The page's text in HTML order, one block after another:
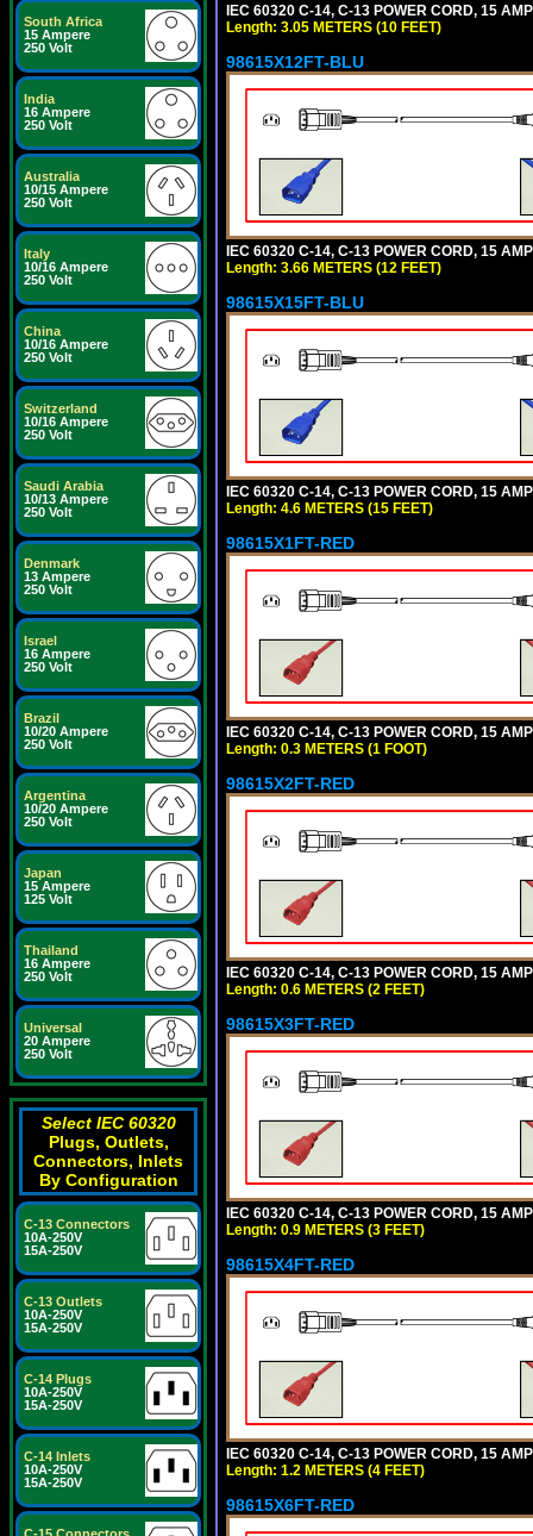
South Africa
15 Ampere
250 Volt
India
16 Ampere
250 Volt
Australia
10/15 Ampere
250 Volt
Italy
10/16 Ampere
250 Volt
China
10/16 Ampere
250 Volt
Switzerland
10/16 Ampere
250 Volt
Saudi Arabia
10/13 Ampere
250 Volt
Denmark
13 Ampere
250 Volt
Israel
16 Ampere
250 Volt
Brazil
10/20 Ampere
250 Volt
Argentina
10/20 Ampere
250 Volt
Japan
15 Ampere
125 Volt
Thailand
16 Ampere
250 Volt
Universal
20 Ampere
250 Volt
Select IEC 60320
Plugs, Outlets,
Connectors, Inlets
By Configuration
C-13 Connectors
10A-250V
15A-250V
C-13 Outlets
10A-250V
15A-250V
C-14 Plugs
10A-250V
15A-250V
C-14 Inlets
10A-250V
15A-250V
IEC 60320 C-14, C-13 POWER CORD, 15
Length: 3.05 METERS (10 FEET)
98615X12FT-BLU
IEC 60320 C-14, C-13 POWER CORD, 15
Length: 3.66 METERS (12 FEET)
98615X15FT-BLU
IEC 60320 C-14, C-13 POWER CORD, 15
Length: 4.6 METERS (15 FEET)
98615X1FT-RED
IEC 60320 C-14, C-13 POWER CORD, 15
Length: 0.3 METERS (1 FOOT)
98615X2FT-RED
IEC 60320 C-14, C-13 POWER CORD, 15
Length: 0.6 METERS (2 FEET)
98615X3FT-RED
IEC 60320 C-14, C-13 POWER CORD, 15
Length: 0.9 METERS (3 FEET)
98615X4FT-RED
IEC 60320 C-14, C-13 POWER CORD, 15
Length: 1.2 METERS (4 FEET)
98615X6FT-RED